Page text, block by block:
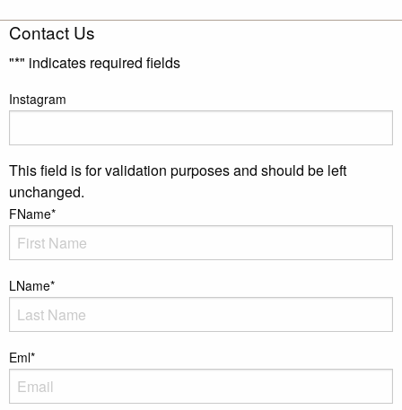
Contact Us
"*" indicates required fields
Instagram
This field is for validation purposes and should be left
unchanged.
FName*
LName*
Eml*